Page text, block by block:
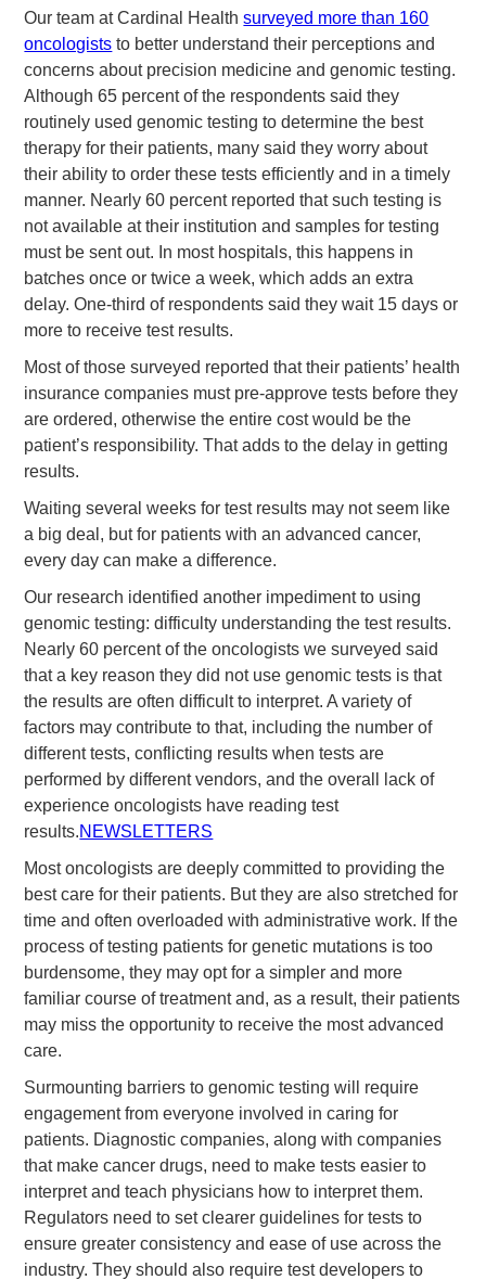
Our team at Cardinal Healthsurveyed more than 160
oncologists to better understand their perceptions and
concerns about precision medicine and genomic testing.
Although 65 percent of the respondents said they
routinely used genomic testing to determine the best
therapy for their patients, many said they worry about
their ability to order these tests efficiently and in a timely
manner. Nearly 60 percent reported that such testing is
not available at their institution and samples for testing
must be sent out. In most hospitals, this happens in
batches once or twice a week, which adds an extra
delay. One-third of respondents said they wait 15 days or
more to receive test results.
Most of those surveyed reported that their patients’ health
insurance companies must pre-approve tests before they
are ordered, otherwise the entire cost would be the
patient’s responsibility. That adds to the delay in getting
results.
Waiting several weeks for test results may not seem like
a big deal, but for patients with an advanced cancer,
every day can make a difference.
Our research identified another impediment to using
genomic testing: difficulty understanding the test results.
Nearly 60 percent of the oncologists we surveyed said
that a key reason they did not use genomic tests is that
the results are often difficult to interpret. A variety of
factors may contribute to that, including the number of
different tests, conflicting results when tests are
performed by different vendors, and the overall lack of
experience oncologists have reading test
results.NEWSLETTERS
Most oncologists are deeply committed to providing the
best care for their patients. But they are also stretched for
time and often overloaded with administrative work. If the
process of testing patients for genetic mutations is too
burdensome, they may opt for a simpler and more
familiar course of treatment and, as a result, their patients
may miss the opportunity to receive the most advanced
care.
Surmounting barriers to genomic testing will require
engagement from everyone involved in caring for
patients. Diagnostic companies, along with companies
that make cancer drugs, need to make tests easier to
interpret and teach physicians how to interpret them.
Regulators need to set clearer guidelines for tests to
ensure greater consistency and ease of use across the
industry. They should also require test developers to